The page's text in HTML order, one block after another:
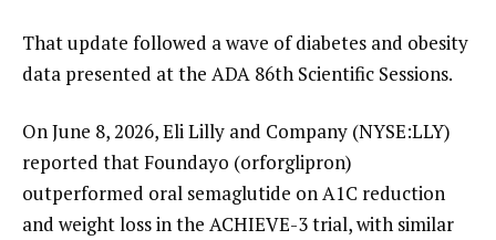
That update followed a wave of diabetes and obesity
data presented at the ADA 86th Scientific Sessions.
On June 8, 2026, Eli Lilly and Company (NYSE:LLY)
reported that Foundayo (orforglipron)
outperformed oral semaglutide on A1C reduction
and weight loss in the ACHIEVE-3 trial, with similar